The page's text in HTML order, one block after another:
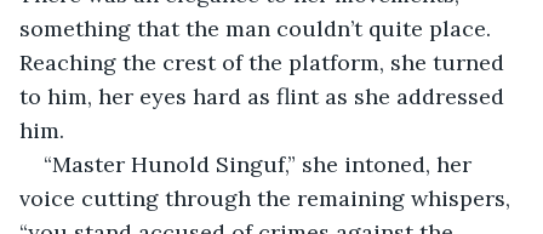
something that the man couldn’t quite place.
Reaching the crest of the platform, she turned
to him, her eyes hard as flint as she addressed
him.
“Master Hunold Singuf,” she intoned, her
voice cutting through the remaining whispers,